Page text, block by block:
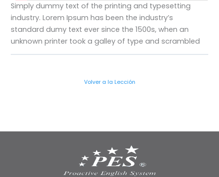
Simply dummy text of the printing and typesetting
industry. Lorem Ipsum has been the industry’s
standard dumy text ever since the 1500s, when an
unknown printer took a galley of type and scrambled
Volver a la Lección